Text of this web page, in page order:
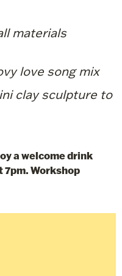
materials
love song mix
clay sculpture to
a welcome drink
Workshop